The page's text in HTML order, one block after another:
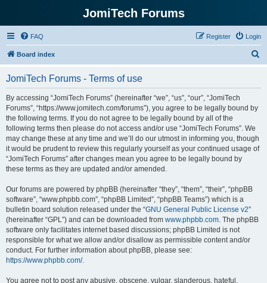
JomiTech Forums
FAQ Login
Register
Board index
JomiTech Forums - Terms of use
By accessing “JomiTech Forums” (hereinafter “we”, “us”, “our”, “JomiTech
Forums”, “https://www.jomitech.com/forums”), you agree to be legally bound by
the following terms. If you do not agree to be legally bound by all of the
following terms then please do not access and/or use “JomiTech Forums”. We
may change these at any time and we’ll do our utmost in informing you, though
it would be prudent to review this regularly yourself as your continued usage of
“JomiTech Forums” after changes mean you agree to be legally bound by
these terms as they are updated and/or amended.
Our forums are powered by phpBB (hereinafter “they”, “them”, “their”, “phpBB
software”, “www.phpbb.com”, “phpBB Limited”, “phpBB Teams”) which is a
bulletin board solution released under the “GNU General Public License v2”
(hereinafter “GPL”) and can be downloaded from www.phpbb.com. The phpBB
software only facilitates internet based discussions; phpBB Limited is not
responsible for what we allow and/or disallow as permissible content and/or
conduct. For further information about phpBB, please see:
https://www.phpbb.com/.
You agree not to post any abusive, obscene, vulgar, slanderous, hateful,